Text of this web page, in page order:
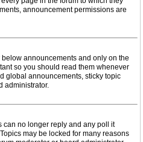
announcement permissions are
announcements and only on the
so you should read them whenever
global announcements, sticky topic
administrator.
can no longer reply and any poll it
may be locked for many reasons